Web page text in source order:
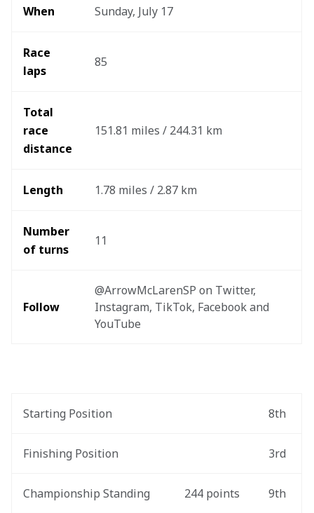
When Sunday, July 17
Race
laps
85
Total
race
distance
151.81 miles / 244.31 km
Length 1.78 miles / 2.87 km
Number
of turns
11
Follow
@ArrowMcLarenSP on Twitter,
Instagram, TikTok, Facebook and
YouTube
Starting Position 8th
Finishing Position 3rd
Championship Standing 244 points 9th